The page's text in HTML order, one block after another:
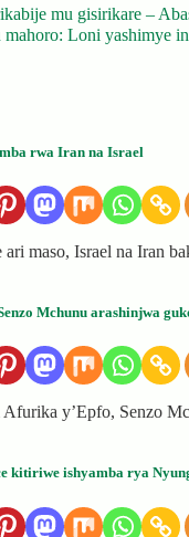
mu gisirikare –
Loni yashimye
rwa Iran na Israel
ari maso, Israel na Iran
Mchunu arashinjwa
y’Epfo, Senzo
kitiriwe ishyamba rya